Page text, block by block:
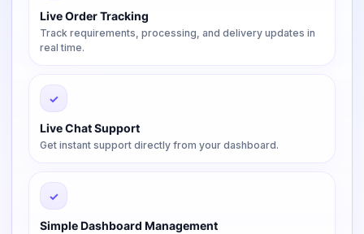
Live Order Tracking
Track requirements, processing, and delivery updates in
real time.
✓
Live Chat Support
Get instant support directly from your dashboard.
✓
Simple Dashboard Management